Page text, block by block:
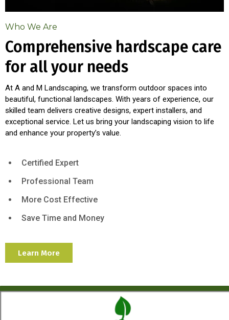
Who We Are
Comprehensive hardscape care
for all your needs
At A and M Landscaping, we transform outdoor spaces into
beautiful, functional landscapes. With years of experience, our
skilled team delivers creative designs, expert installers, and
exceptional service. Let us bring your landscaping vision to life
and enhance your property’s value.
Certified Expert
Professional Team
More Cost Effective
Save Time and Money
Learn More